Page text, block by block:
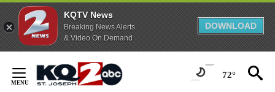
KQTV News
Breaking News Alerts
& Video On Demand
DOWNLOAD
Content
72°